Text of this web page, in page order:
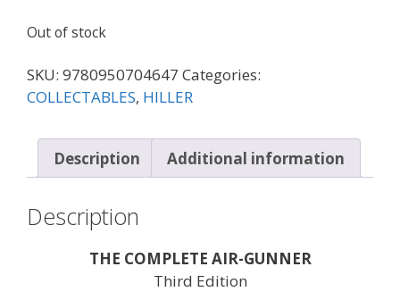
Out of stock
SKU: 9780950704647 Categories:
COLLECTABLES, HILLER
Description Additional information
Description
THE COMPLETE AIR-GUNNER
Third Edition